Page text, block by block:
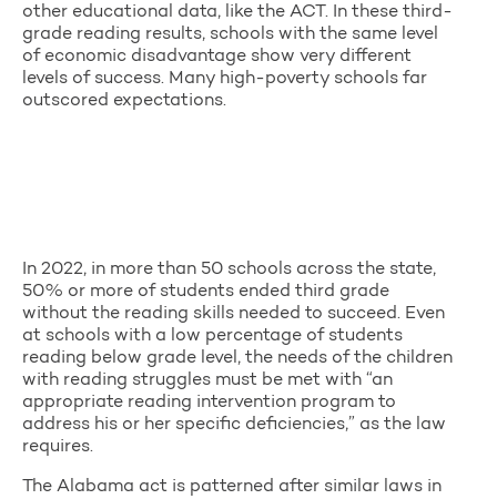
other educational data, like the ACT. In these third-
grade reading results, schools with the same level
of economic disadvantage show very different
levels of success. Many high-poverty schools far
outscored expectations.
In 2022, in more than 50 schools across the state,
50% or more of students ended third grade
without the reading skills needed to succeed. Even
at schools with a low percentage of students
reading below grade level, the needs of the children
with reading struggles must be met with “an
appropriate reading intervention program to
address his or her specific deficiencies,” as the law
requires.
The Alabama act is patterned after similar laws in